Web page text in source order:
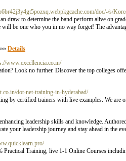
doc/-/s/
draw to determine the band perform alive on
will be one who you in no way forget! The
Details
www.excellencia.co.in/
Look no further. Discover the top colleges
dot-net-training-in-hyderabad/
by certified trainers with live examples. We are
leadership skills and knowledge.
your leadership journey and stay ahead in the
Practical Training, live 1-1 Online Courses